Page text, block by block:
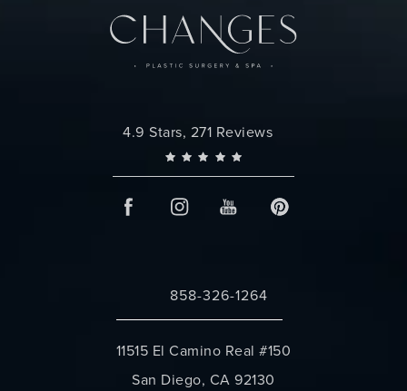
Changes Plastic Surgery reviews:
4.9 Stars, 271 Reviews
Call Changes Plastic Surgery on the
858-326-1264
11515 El Camino Real #150
San Diego, CA 92130